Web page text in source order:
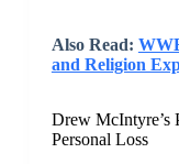
Also Read:
and Religion
Drew McIntyre’s
Personal Loss